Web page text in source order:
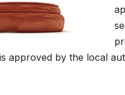
approved by the local